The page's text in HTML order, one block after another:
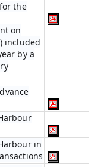
the
on
included
by a
in